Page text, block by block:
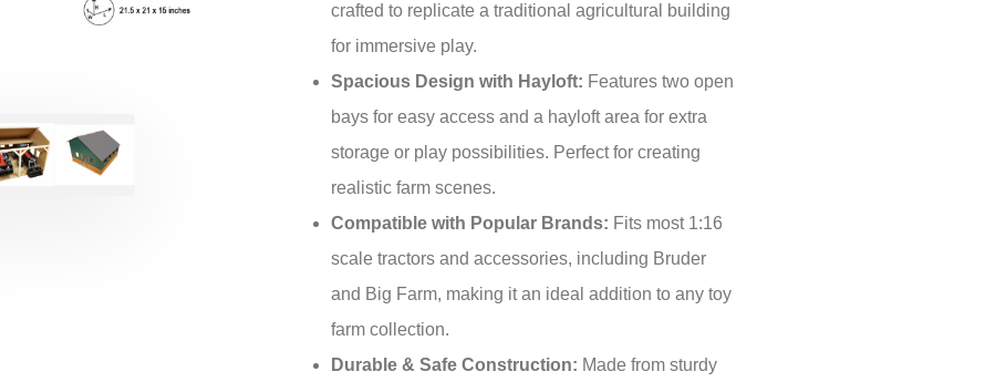
crafted to replicate a traditional agricultural building
for immersive play.
Spacious Design with Hayloft: Features two open
bays for easy access and a hayloft area for extra
storage or play possibilities. Perfect for creating
realistic farm scenes.
Compatible with Popular Brands: Fits most 1:16
scale tractors and accessories, including Bruder
and Big Farm, making it an ideal addition to any toy
farm collection.
Durable & Safe Construction: Made from sturdy